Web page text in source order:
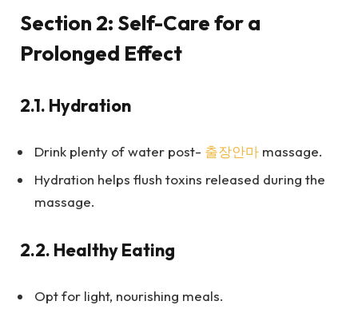
Section 2: Self-Care for a
Prolonged Effect
2.1. Hydration
Drink plenty of water post- 출장안마 massage.
Hydration helps flush toxins released during the
massage.
2.2. Healthy Eating
Opt for light, nourishing meals.